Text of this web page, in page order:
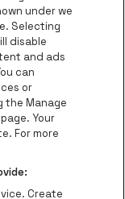
of Bruzz
Le Soir
Go to website
of Radio
be•at
Forest
under we
Selecting
disable
and ads
can
or
the Manage
Your
For more
Create